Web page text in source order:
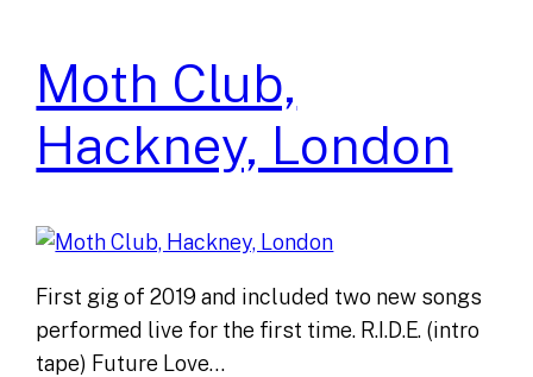
Moth Club,
Hackney, London
First gig of 2019 and included two new songs
performed live for the first time. R.I.D.E. (intro
tape) Future Love…